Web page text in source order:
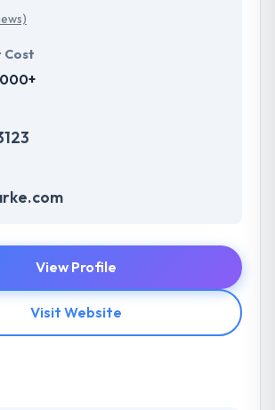
Cost
View Profile
Visit Website